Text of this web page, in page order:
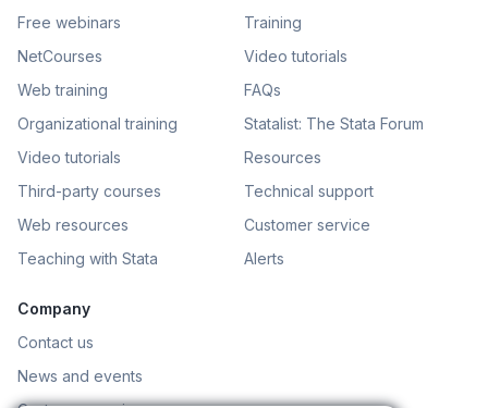
Free webinars
NetCourses
Web training
Organizational training
Video tutorials
Third-party courses
Web resources
Teaching with Stata
Training
Video tutorials
FAQs
Statalist: The Stata Forum
Resources
Technical support
Customer service
Alerts
Company
Contact us
News and events